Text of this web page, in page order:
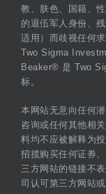
教、肤色、国籍、
的退伍军人身份、
适用）而歧视任何
Two Sigma
Beaker® 是 Two
标。
本网站无意向任何
咨询或任何其他相
料均不应被解释为
招揽购买任何证券
三方网站的链接不
司认可第三方网站或